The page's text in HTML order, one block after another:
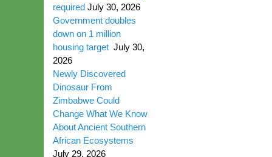
required July 30, 2026
Government doubles
down on 1 million
housing target July 30,
2026
Newly Discovered
Dinosaur From
Zimbabwe Could
Change What We Know
About Ancient Southern
African Ecosystems
July 29, 2026